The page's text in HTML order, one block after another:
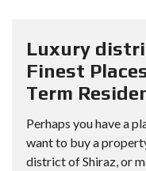
Luxury
Finest
Term
Perhaps you have a
want to buy a
district of Shiraz, or